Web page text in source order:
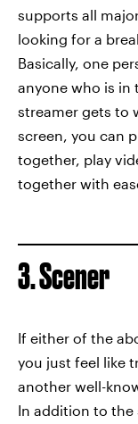
supports all
looking for a
Basically, one
anyone who is in
streamer gets to
screen, you can
together, play
together with
3. Scener
If either of the
you just feel like
another well-
In addition to